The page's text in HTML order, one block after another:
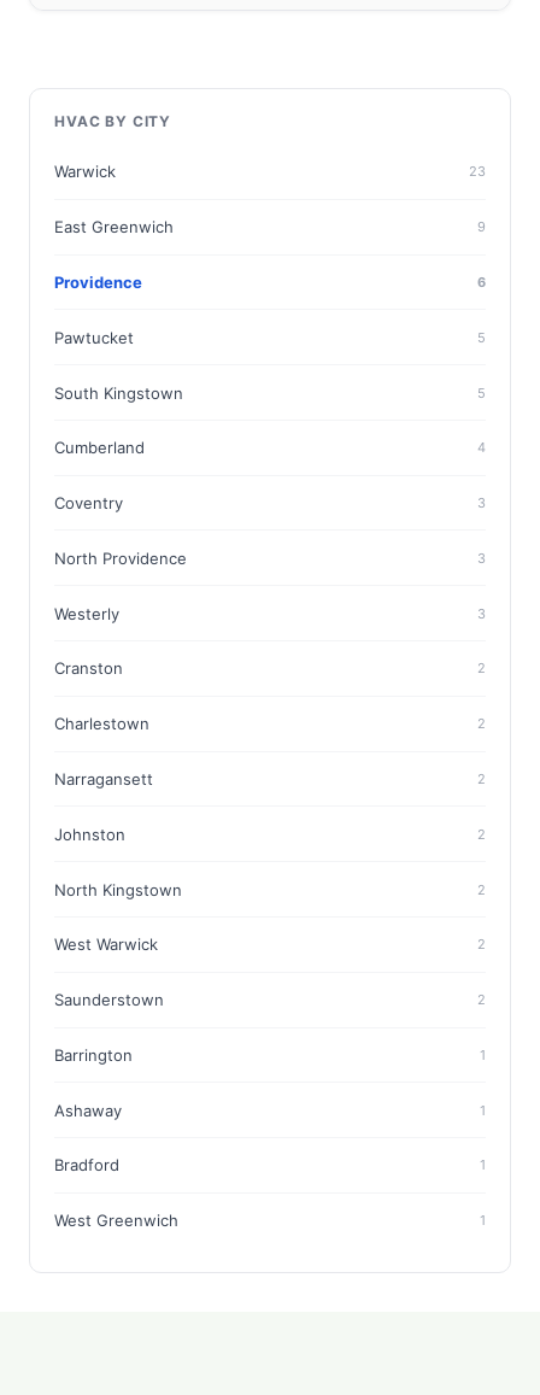
HVAC BY CITY
Warwick 23
East Greenwich 9
Providence 6
Pawtucket 5
South Kingstown 5
Cumberland 4
Coventry 3
North Providence 3
Westerly 3
Cranston 2
Charlestown 2
Narragansett 2
Johnston 2
North Kingstown 2
West Warwick 2
Saunderstown 2
Barrington 1
Ashaway 1
Bradford 1
West Greenwich 1